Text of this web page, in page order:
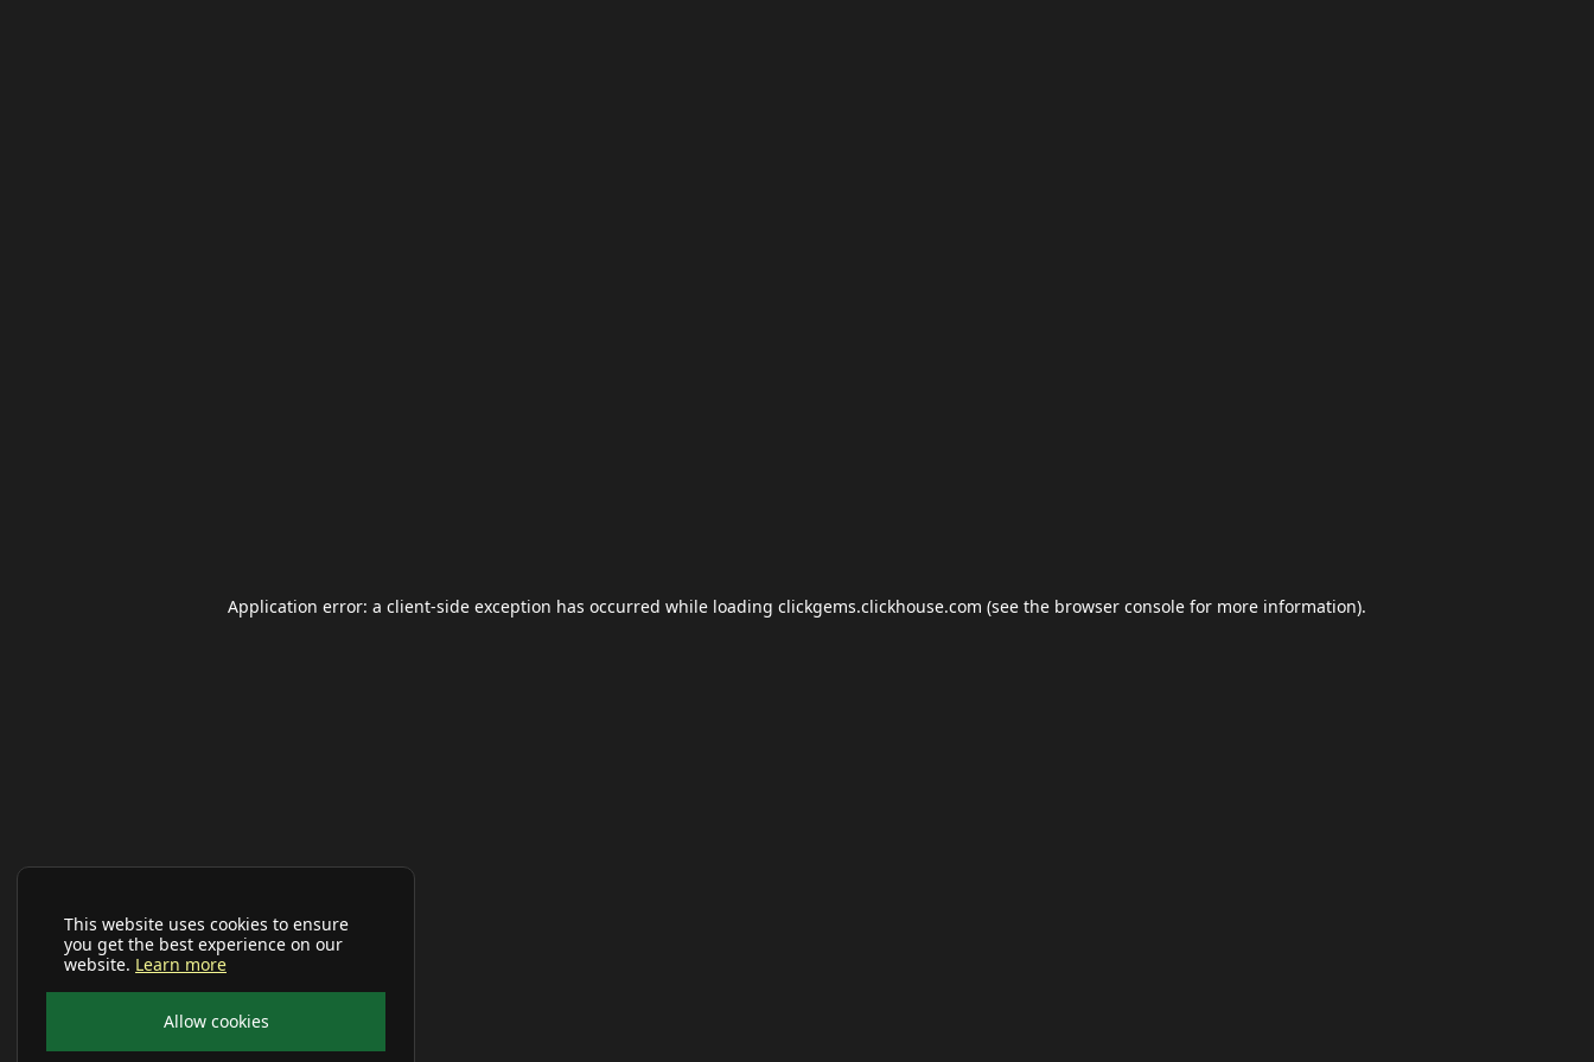
This website uses cookies to ensure
you get the best experience on our
website. Learn more
Allow cookies
Application error: a client-side exception has occurred while loading clickgems.clickhouse.com (see the browser console for more information).